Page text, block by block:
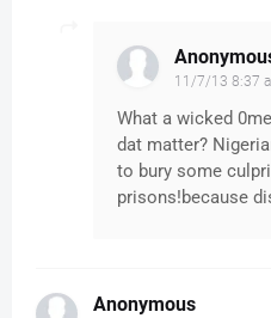
11/7/13 8:37
What a wicked
dat matter?
to bury some
prisons!because
Anonymous